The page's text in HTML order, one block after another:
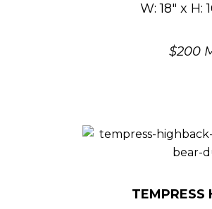
W: 18″ x H:
$200
TEMPRESS